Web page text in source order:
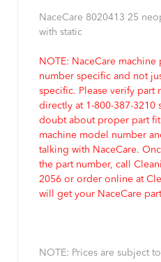
NaceCare 8020413 25
with static
NOTE: NaceCare machine
number specific and not
specific. Please verify part
directly at 1-800-387-3210
doubt about proper part
machine model number
talking with NaceCare.
the part number, call
2056 or order online at
will get your NaceCare
NOTE: Prices are subject